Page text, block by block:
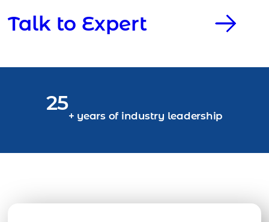
Talk to Expert
25
+ years of industry leadership